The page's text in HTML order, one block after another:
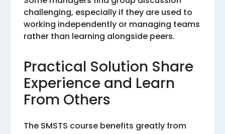
challenging, especially if they are used to
working independently or managing teams
rather than learning alongside peers.
Practical Solution Share
Experience and Learn
From Others
The SMSTS course benefits greatly from